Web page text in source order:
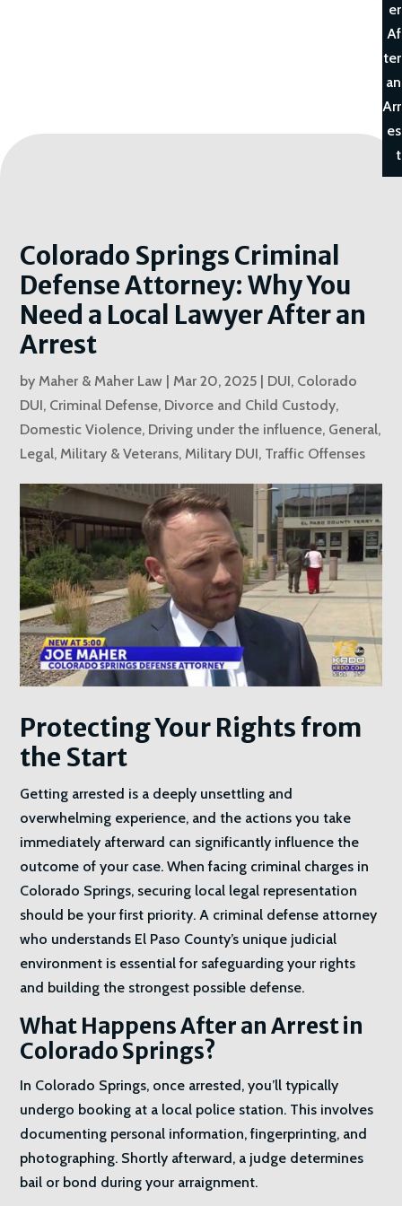
er
Af
ter
an
Arr
es
t
Colorado Springs Criminal
Defense Attorney: Why You
Need a Local Lawyer After an
Arrest
byMaher & Maher Law |Mar 20, 2025 | DUI, Colorado
DUI, Criminal Defense, Divorce and Child Custody,
Domestic Violence, Driving under the influence, General,
Legal,Military & Veterans,Military DUI, Traffic Offenses
Protecting Your Rights from
the Start
Getting arrested is a deeply unsettling and
overwhelming experience, and the actions you take
immediately afterward can significantly influence the
outcome of your case. When facing criminal charges in
Colorado Springs, securing local legal representation
should be your first priority. A criminal defense attorney
who understands El Paso County’s unique judicial
environment is essential for safeguarding your rights
and building the strongest possible defense.
What Happens After an Arrest in
Colorado Springs?
In Colorado Springs, once arrested, you’ll typically
undergo booking at a local police station. This involves
documenting personal information, fingerprinting, and
photographing. Shortly afterward, a judge determines
bail or bond during your arraignment.